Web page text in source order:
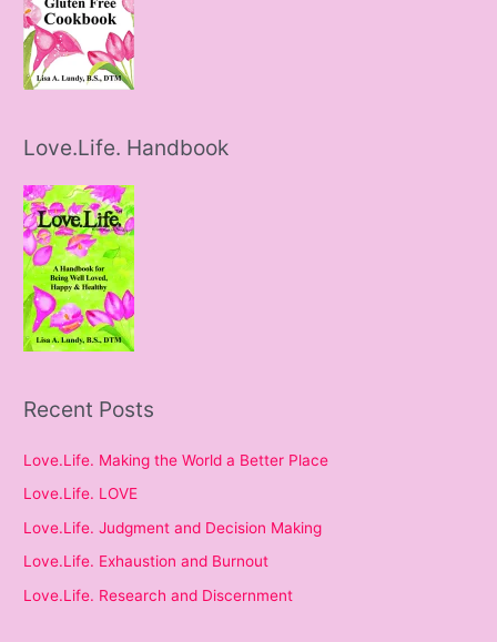
Love.Life. Handbook
Recent Posts
Love.Life. Making the World a Better Place
Love.Life. LOVE
Love.Life. Judgment and Decision Making
Love.Life. Exhaustion and Burnout
Love.Life. Research and Discernment